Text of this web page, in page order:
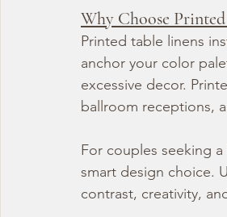
Why Choose
Printed table linens
anchor your color
excessive decor.
ballroom receptions,
For couples seeking
smart design choice.
contrast, creativity,